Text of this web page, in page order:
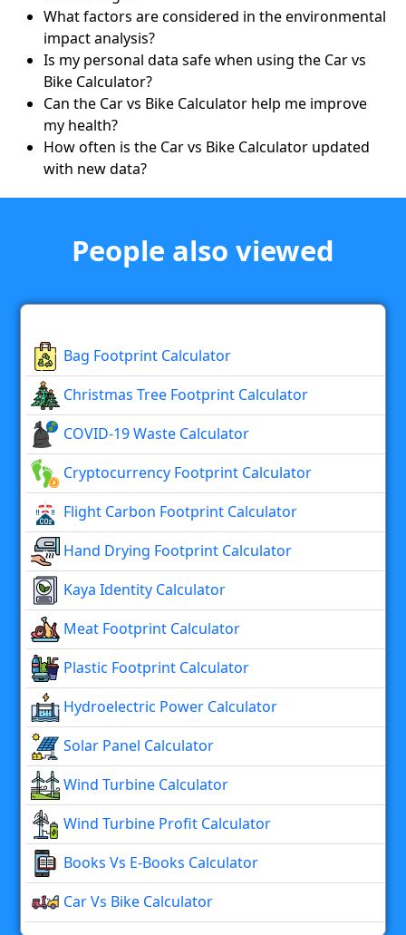
What factors are considered in the environmental
impact analysis?
Is my personal data safe when using the Car vs
Bike Calculator?
Can the Car vs Bike Calculator help me improve
my health?
How often is the Car vs Bike Calculator updated
with new data?
People also viewed
Bag Footprint Calculator
Christmas Tree Footprint Calculator
COVID-19 Waste Calculator
Cryptocurrency Footprint Calculator
Flight Carbon Footprint Calculator
Hand Drying Footprint Calculator
Kaya Identity Calculator
Meat Footprint Calculator
Plastic Footprint Calculator
Hydroelectric Power Calculator
Solar Panel Calculator
Wind Turbine Calculator
Wind Turbine Profit Calculator
Books Vs E-Books Calculator
Car Vs Bike Calculator